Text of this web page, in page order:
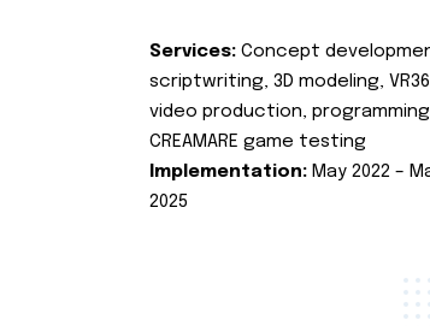
Services: Concept
scriptwriting, 3D modeling,
video production,
CREAMARE game testing
Implementation: May 2022 –
2025